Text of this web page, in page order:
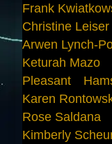
Frank
Christine Leiser
Arwen Lynch-
Keturah Mazo
Pleasant
Karen
Rose Saldana
Kimberly